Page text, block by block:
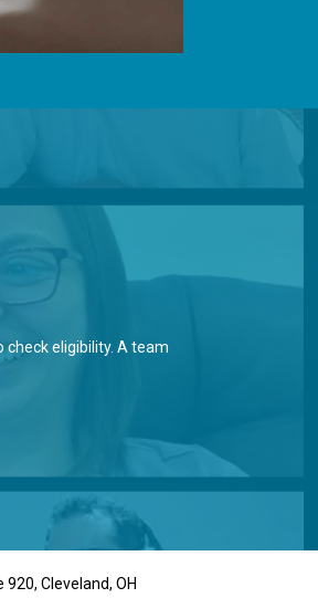
eligibility. A team
Cleveland, OH